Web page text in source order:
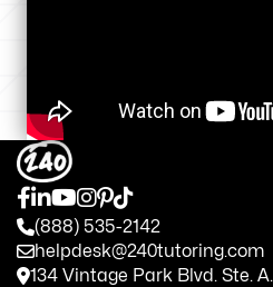
(888) 535-2142
helpdesk@240tutoring.com
134 Vintage Park Blvd. Ste. A.